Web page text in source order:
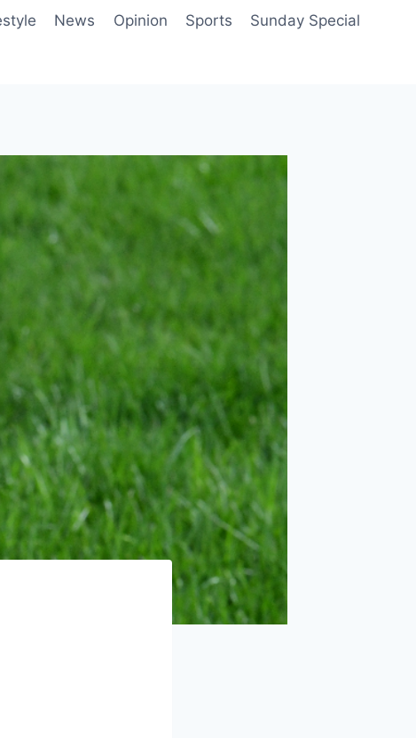
News Opinion Sports Sunday Special